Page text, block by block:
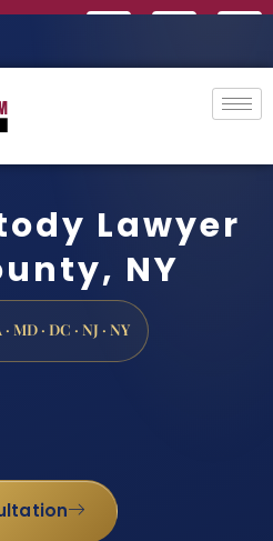
Lawyer
NY
· MD · DC · NJ · NY